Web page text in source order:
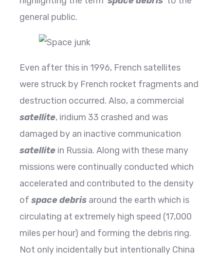
general public.
Even after this in 1996, French satellites
were struck by French rocket fragments and
destruction occurred. Also, a commercial
satellite, iridium 33 crashed and was
damaged by an inactive communication
satellite in Russia. Along with these many
missions were continually conducted which
accelerated and contributed to the density
of space debris around the earth which is
circulating at extremely high speed (17,000
miles per hour) and forming the debris ring.
Not only incidentally but intentionally China